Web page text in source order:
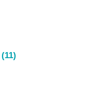
(11)